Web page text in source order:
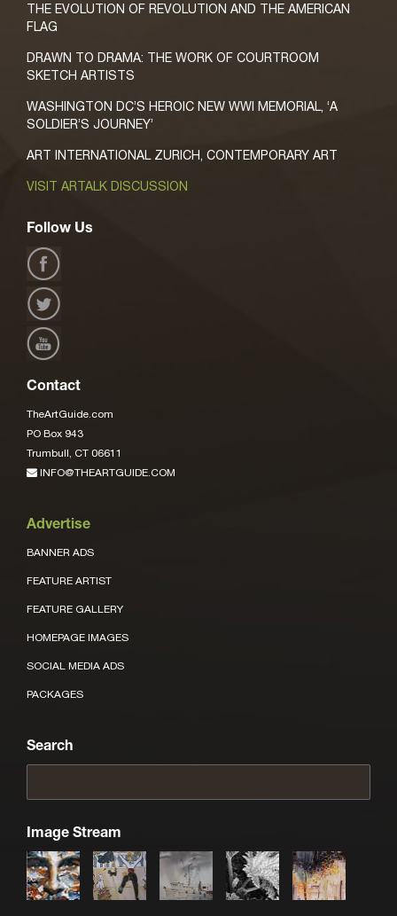
THE EVOLUTION OF REVOLUTION AND THE AMERICAN
FLAG
DRAWN TO DRAMA: THE WORK OF COURTROOM
SKETCH ARTISTS
WASHINGTON DC’S HEROIC NEW WWI MEMORIAL, ‘A
SOLDIER’S JOURNEY’
ART INTERNATIONAL ZURICH, CONTEMPORARY ART
VISIT ARTALK DISCUSSION
Follow Us
Contact
TheArtGuide.com
PO Box 943
Trumbull, CT 06611
INFO@THEARTGUIDE.COM
Advertise
BANNER ADS
FEATURE ARTIST
FEATURE GALLERY
HOMEPAGE IMAGES
SOCIAL MEDIA ADS
PACKAGES
Search
Image Stream